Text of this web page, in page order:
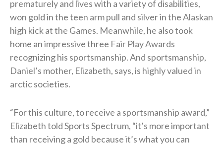
prematurely and lives with a variety of disabilities,
won gold in the teen arm pull and silver in the Alaskan
high kick at the Games. Meanwhile, he also took
home an impressive three Fair Play Awards
recognizing his sportsmanship. And sportsmanship,
Daniel’s mother, Elizabeth, says, is highly valued in
arctic societies.
“For this culture, to receive a sportsmanship award,”
Elizabeth told Sports Spectrum, “it’s more important
than receiving a gold because it’s what you can